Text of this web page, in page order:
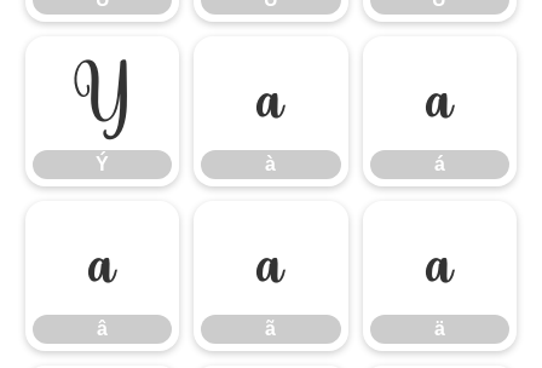
Ý
Ý
à
à
á
á
â
â
ã
ã
ä
ä